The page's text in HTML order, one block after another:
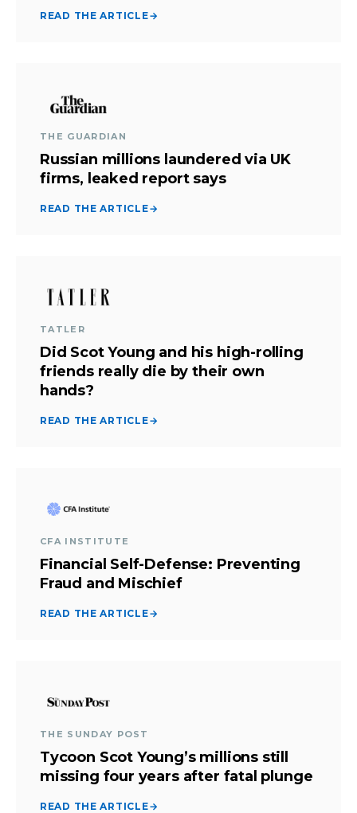
READ THE ARTICLE→
THE GUARDIAN
Russian millions laundered via UK
firms, leaked report says
READ THE ARTICLE→
TATLER
Did Scot Young and his high-rolling
friends really die by their own
hands?
READ THE ARTICLE→
CFA INSTITUTE
Financial Self-Defense: Preventing
Fraud and Mischief
READ THE ARTICLE→
THE SUNDAY POST
Tycoon Scot Young’s millions still
missing four years after fatal plunge
READ THE ARTICLE→